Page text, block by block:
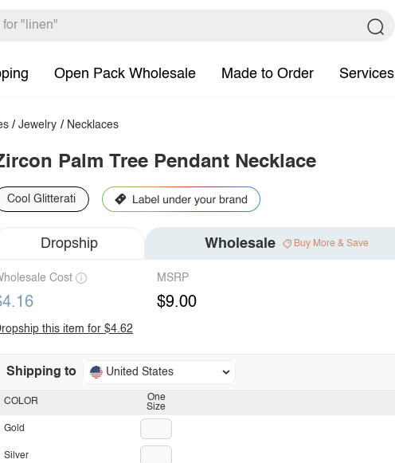
Open Pack Wholesale Made to Order Services
/Jewelry / Necklaces
Palm Tree Pendant Necklace
Cool Glitterati
Dropship Wholesale Buy More & Save
Cost MSRP
$9.00
this item for $4.62
Shipping to United States
One
Size
COLOR
Gold
Silver